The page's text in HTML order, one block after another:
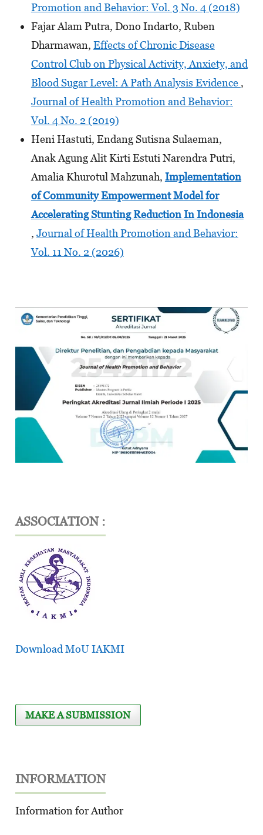
Promotion and Behavior: Vol. 3 No. 4 (2018)
Fajar Alam Putra, Dono Indarto, Ruben
Dharmawan, Effects of Chronic Disease
Control Club on Physical Activity, Anxiety, and
Blood Sugar Level: A Path Analysis Evidence ,
Journal of Health Promotion and Behavior:
Vol. 4 No. 2 (2019)
Heni Hastuti, Endang Sutisna Sulaeman,
Anak Agung Alit Kirti Estuti Narendra Putri,
Amalia Khurotul Mahzunah, Implementation
of Community Empowerment Model for
Accelerating Stunting Reduction In Indonesia
, Journal of Health Promotion and Behavior:
Vol. 11 No. 2 (2026)
ASSOCIATION :
Download MoU IAKMI
MAKE A SUBMISSION
INFORMATION
Information for Author